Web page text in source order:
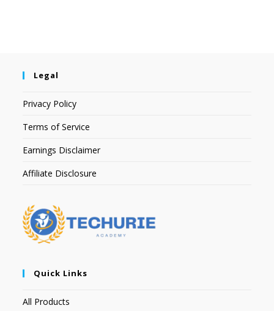
Legal
Privacy Policy
Terms of Service
Earnings Disclaimer
Affiliate Disclosure
Quick Links
All Products